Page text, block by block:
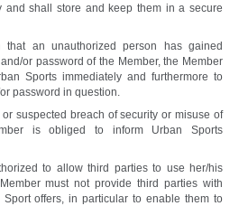
and shall store and keep them in a secure
an unauthorized person has gained
or password of the Member, the Member
Sports immediately and furthermore to
password in question.
suspected breach of security or misuse of
is obliged to inform Urban Sports
to allow third parties to use her/his
must not provide third parties with
offers, in particular to enable them to